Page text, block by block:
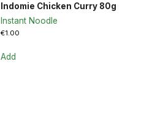
Indomie Chicken Curry 80g
Instant Noodle
€1.00
Add